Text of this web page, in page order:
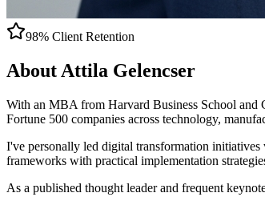
98% Client Retention
About Attila Gelencser
With an MBA from Harvard Business School and
Fortune 500 companies across technology,
I've personally led digital transformation
frameworks with practical implementation
As a published thought leader and frequent